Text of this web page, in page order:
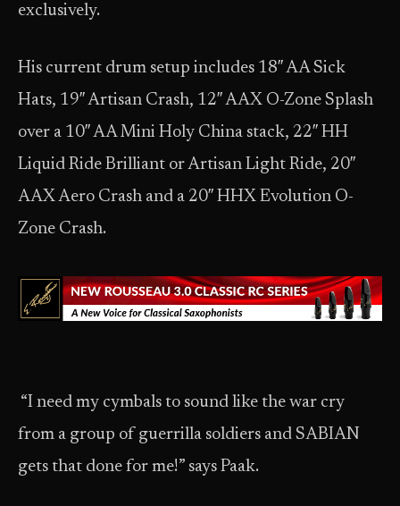
exclusively.
His current drum setup includes 18″ AA Sick
Hats, 19″ Artisan Crash, 12″ AAX O-Zone Splash
over a 10″ AA Mini Holy China stack, 22″ HH
Liquid Ride Brilliant or Artisan Light Ride, 20″
AAX Aero Crash and a 20″ HHX Evolution O-
Zone Crash.
“I need my cymbals to sound like the war cry
from a group of guerrilla soldiers and SABIAN
gets that done for me!” says Paak.